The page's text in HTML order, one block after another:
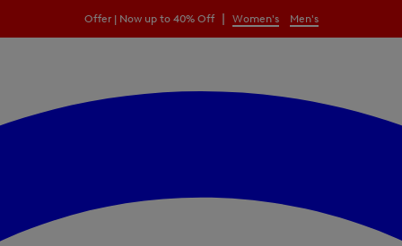
Offer | Now up to 40% Off | Women's Men's